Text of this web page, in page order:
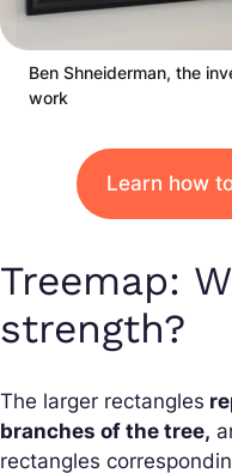
Ben Shneiderman, the
work
Learn how
Treemap:
strength?
The larger rectangles
branches of the tree,
rectangles